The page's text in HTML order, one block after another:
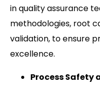
in quality assurance
methodologies, root
validation, to ensure
excellence.
Process Safety